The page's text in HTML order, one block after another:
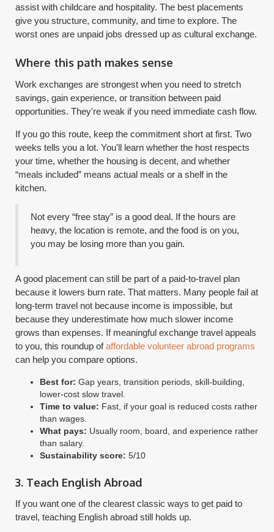
assist with childcare and hospitality. The best placements
give you structure, community, and time to explore. The
worst ones are unpaid jobs dressed up as cultural exchange.
Where this path makes sense
Work exchanges are strongest when you need to stretch
savings, gain experience, or transition between paid
opportunities. They're weak if you need immediate cash flow.
If you go this route, keep the commitment short at first. Two
weeks tells you a lot. You'll learn whether the host respects
your time, whether the housing is decent, and whether
“meals included” means actual meals or a shelf in the
kitchen.
Not every “free stay” is a good deal. If the hours are
heavy, the location is remote, and the food is on you,
you may be losing more than you gain.
A good placement can still be part of a paid-to-travel plan
because it lowers burn rate. That matters. Many people fail at
long-term travel not because income is impossible, but
because they underestimate how much slower income
grows than expenses. If meaningful exchange travel appeals
to you, this roundup ofaffordable volunteer abroad programs
can help you compare options.
Best for: Gap years, transition periods, skill-building,
lower-cost slow travel.
Time to value: Fast, if your goal is reduced costs rather
than wages.
What pays: Usually room, board, and experience rather
than salary.
Sustainability score: 5/10
3. Teach English Abroad
If you want one of the clearest classic ways to get paid to
travel, teaching English abroad still holds up.